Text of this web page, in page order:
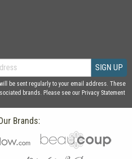
SIGN UP
be sent regularly to your email address. These
brands. Please see our Privacy Statement
Brands: